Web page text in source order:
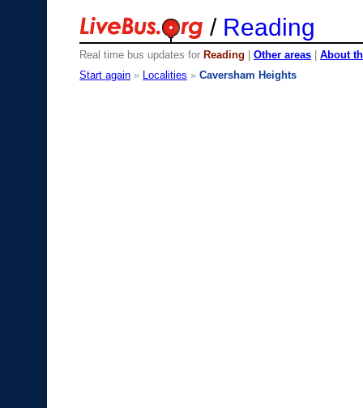
/ Reading
Real time bus updates for Reading Other areas
About
Start again » Localities » Caversham Heights